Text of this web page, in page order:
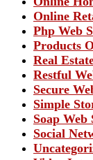
Online
Php Web
Products
Real
Restful
Secure
Simple
Soap Web
Social